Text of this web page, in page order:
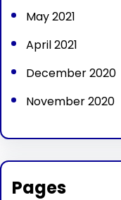
May 2021
April 2021
December 2020
November 2020
Pages